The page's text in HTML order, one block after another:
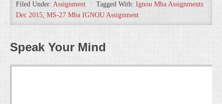
Filed Under: Assignment Tagged With: Ignou Mba Assignments
Dec 2015, MS-27 Mba IGNOU Assignment
Speak Your Mind